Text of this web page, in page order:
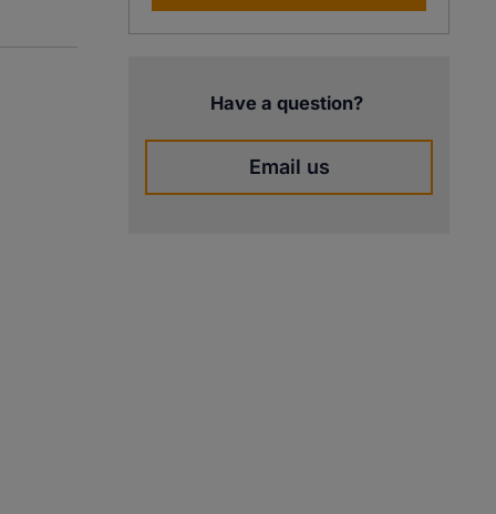
Have a question?
Email us